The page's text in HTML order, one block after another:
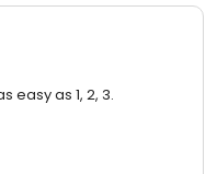
easy as 1, 2, 3.